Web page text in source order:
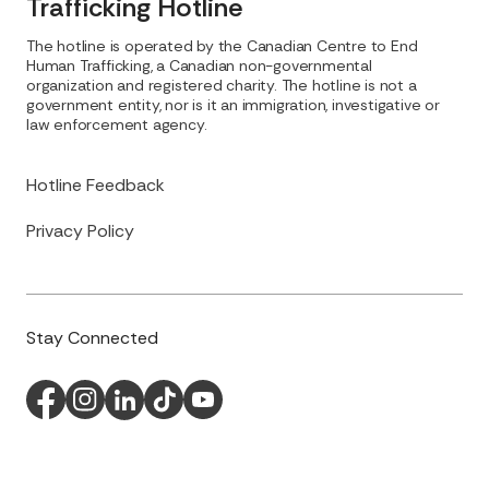
Trafficking Hotline
Hotline Feedback
Privacy Policy
The hotline is operated by the Canadian Centre to End
Human Trafficking, a Canadian non-governmental
organization and registered charity. The hotline is not a
government entity, nor is it an immigration, investigative or
law enforcement agency.
Stay Connected